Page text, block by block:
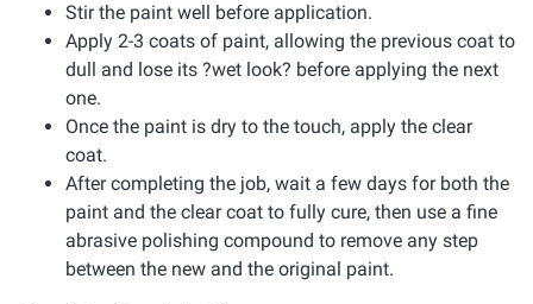
Stir the paint well before application.
Apply 2-3 coats of paint, allowing the previous coat to
dull and lose its ?wet look? before applying the next
one.
Once the paint is dry to the touch, apply the clear
coat.
After completing the job, wait a few days for both the
paint and the clear coat to fully cure, then use a fine
abrasive polishing compound to remove any step
between the new and the original paint.